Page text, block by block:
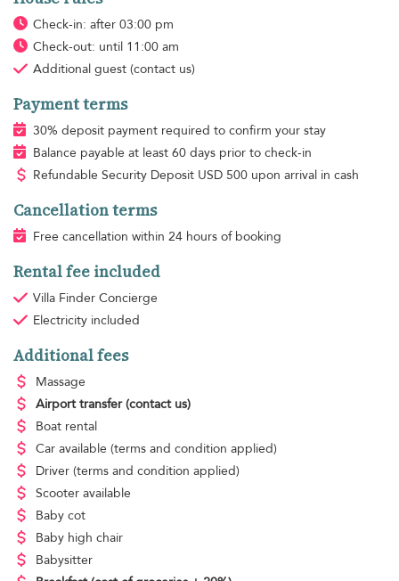
Check-in: after 03:00 pm
Check-out: until 11:00 am
Additional guest (contact us)
Payment terms
30% deposit payment required to confirm your stay
Balance payable at least 60 days prior to check-in
Refundable Security Deposit USD500 upon arrival in cash
Cancellation terms
Free cancellation within 24 hours of booking
Rental fee included
Villa Finder Concierge
Electricity included
Additional fees
Massage
Airport transfer (contact us)
Boat rental
Car available (terms and condition applied)
Driver (terms and condition applied)
Scooter available
Baby cot
Baby high chair
Babysitter